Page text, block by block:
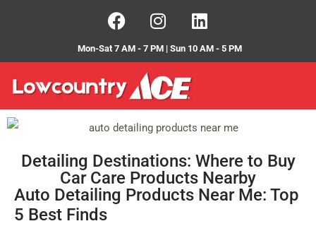
Mon-Sat 7 AM - 7 PM | Sun 10 AM - 5 PM
Detailing Destinations: Where to Buy
Car Care Products Nearby
Auto Detailing Products Near Me: Top
5 Best Finds